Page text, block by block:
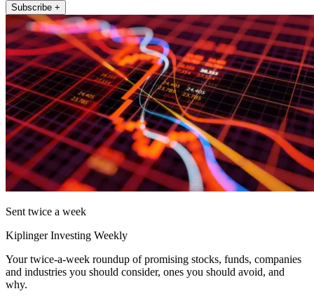
Subscribe +
Sent twice a week
Kiplinger Investing Weekly
Your twice-a-week roundup of promising stocks, funds, companies
and industries you should consider, ones you should avoid, and
why.